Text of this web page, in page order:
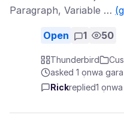
Paragraph, Variable …
Open 1 50
Thunderbird
asked 1 ọnwa
Rickreplied1